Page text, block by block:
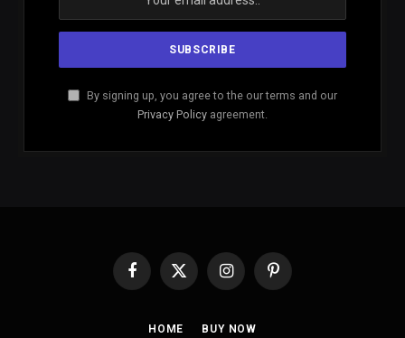
By signing up, you agree to the our terms and our
Privacy Policy agreement.
Facebook
X
InstagramPinterest
HOME BUY NOW